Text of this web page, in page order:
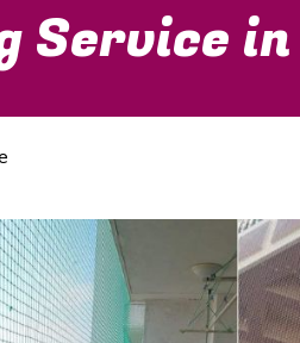
Service